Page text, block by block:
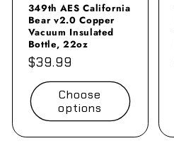
349th AES California
Bear v2.0 Copper
Vacuum Insulated
Bottle, 22oz
Regular
price
$39.99
Choose
options